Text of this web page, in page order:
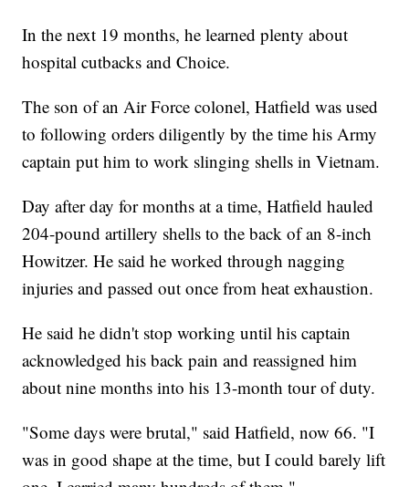
In the next 19 months, he learned plenty about
hospital cutbacks and Choice.
The son of an Air Force colonel, Hatfield was used
to following orders diligently by the time his Army
captain put him to work slinging shells in Vietnam.
Day after day for months at a time, Hatfield hauled
204-pound artillery shells to the back of an 8-inch
Howitzer. He said he worked through nagging
injuries and passed out once from heat exhaustion.
He said he didn't stop working until his captain
acknowledged his back pain and reassigned him
about nine months into his 13-month tour of duty.
"Some days were brutal," said Hatfield, now 66. "I
was in good shape at the time, but I could barely lift